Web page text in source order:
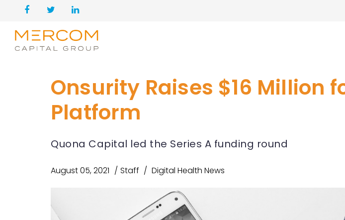
Onsurity Raises $16 Million
Platform
Quona Capital led the Series A funding round
August 05, 2021 Staff Digital Health News